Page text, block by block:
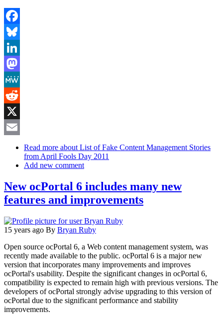
Facebook
Bluesky
LinkedIn
Mastodon
MeWe
Reddit
X
Read more about List of Fake Content Management Stories
from April Fools Day 2011
Add new comment
New ocPortal 6 includes many new
features and improvements
15 years ago By Bryan Ruby
Open source ocPortal 6, a Web content management system, was
recently made available to the public. ocPortal 6 is a major new
version that incorporates many improvements and improves
ocPortal's usability. Despite the significant changes in ocPortal 6,
compatibility is expected to remain high with previous versions. The
developers of ocPortal strongly advise upgrading to this version of
ocPortal due to the significant performance and stability
improvements.